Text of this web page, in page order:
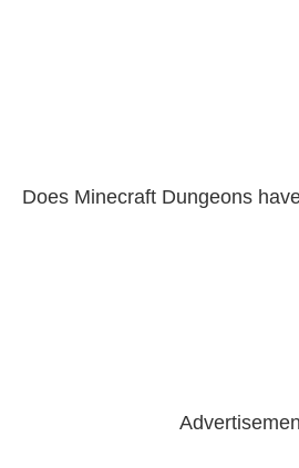
Does Minecraft Dungeons